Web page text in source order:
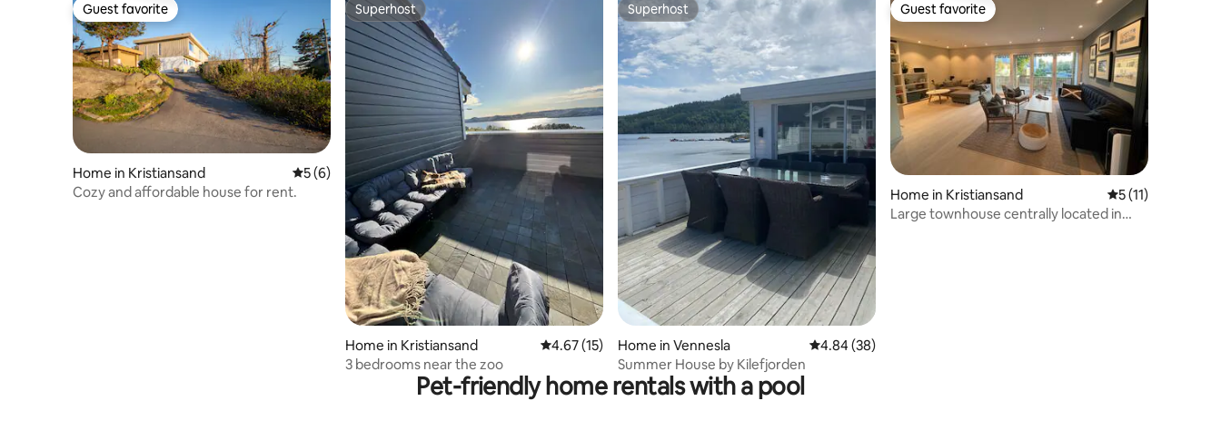
Guest favorite
Guest favorite
Home in Kristiansand 5 out of 5 average rating, 6 reviews
5 (6)
Cozy and affordable house for rent.
Superhost
Superhost
Home in Kristiansand 4.67 out of 5 average rating, 15 reviews
4.67 (15)
3 bedrooms near the zoo
Superhost
Superhost
Home in Vennesla 4.84 out of 5 average rating, 38 reviews
4.84 (38)
Summer House by Kilefjorden
Guest favorite
Guest favorite
Home in Kristiansand 5 out of 5
5 (11)
Large townhouse centrally located in
Pet-friendly home rentals with a pool